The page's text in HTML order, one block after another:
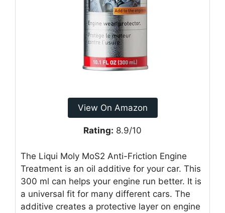
View On Amazon
Rating: 8.9/10
The Liqui Moly MoS2 Anti-Friction Engine
Treatment is an oil additive for your car. This
300 ml can helps your engine run better. It is
a universal fit for many different cars. The
additive creates a protective layer on engine